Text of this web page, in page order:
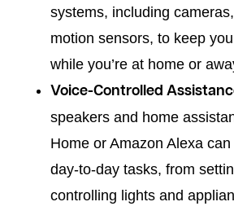
systems, including
motion sensors, to keep
while you’re at home or
Voice-Controlled
speakers and home
Home or Amazon Alexa
day-to-day tasks, from
controlling lights and